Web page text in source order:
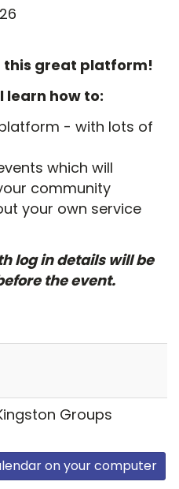
this great platform!
learn how to:
- with lots of
which will
community
your own service
log in details will be
the event.
Groups
on your computer